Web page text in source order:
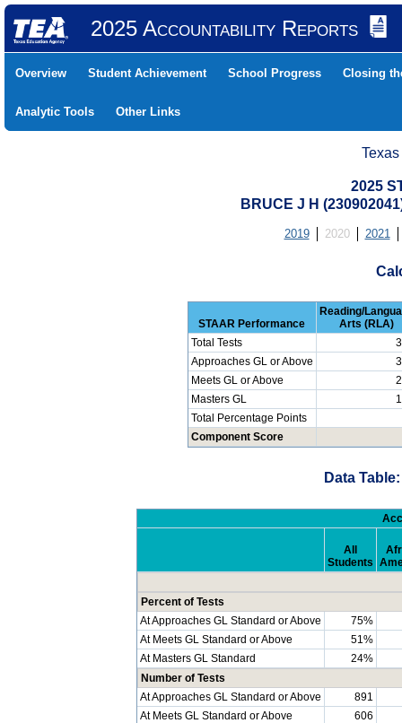
2025 Accountability Reports
Overview Student Achievement School Progress Closing
Analytic Tools Other Links
2025
BRUCE J H
2019 2020 2021
STAAR Performance
Reading/
Arts (RLA)
Total Tests
Approaches GL or Above
Meets GL or Above
Masters GL
Total Percentage Points
Component Score
Data
All
Students
Percent of Tests
At Approaches GL Standard or Above
75%
At Meets GL Standard or Above
51%
At Masters GL Standard
24%
Number of Tests
At Approaches GL Standard or Above
891
At Meets GL Standard or Above
606